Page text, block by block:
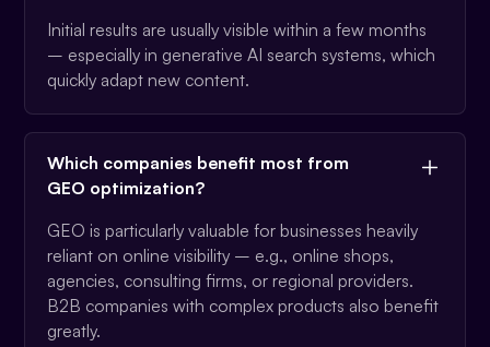
Initial results are usually visible within a few months
– especially in generative AI search systems, which
quickly adapt new content.
Which companies benefit most from
GEO optimization?
GEO is particularly valuable for businesses heavily
reliant on online visibility – e.g., online shops,
agencies, consulting firms, or regional providers.
B2B companies with complex products also benefit
greatly.